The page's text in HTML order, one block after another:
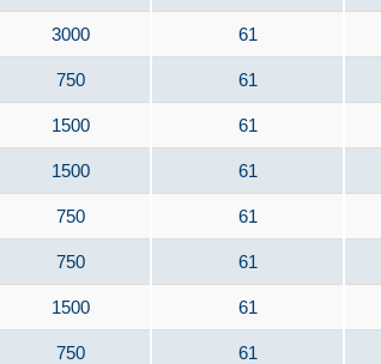
3000 61
750 61
1500 61
1500 61
750 61
750 61
1500 61
750 61